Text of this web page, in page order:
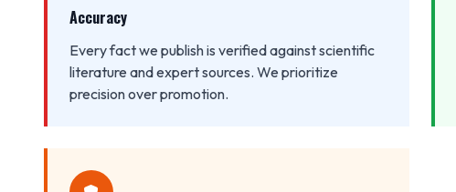
Accuracy
Every fact we publish is verified against scientific
literature and expert sources. We prioritize
precision over promotion.